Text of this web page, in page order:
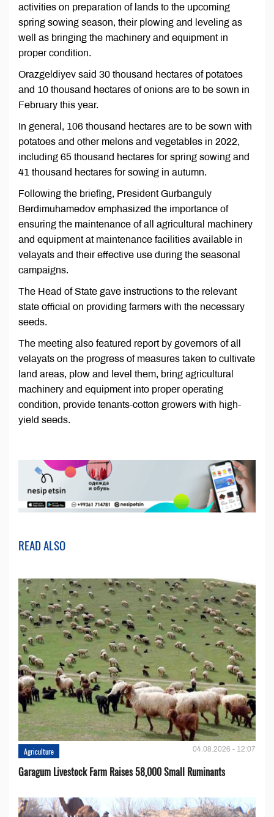
activities on preparation of lands to the upcoming
spring sowing season, their plowing and leveling as
well as bringing the machinery and equipment in
proper condition.
Orazgeldiyev said 30 thousand hectares of potatoes
and 10 thousand hectares of onions are to be sown in
February this year.
In general, 106 thousand hectares are to be sown with
potatoes and other melons and vegetables in 2022,
including 65 thousand hectares for spring sowing and
41 thousand hectares for sowing in autumn.
Following the briefing, President Gurbanguly
Berdimuhamedov emphasized the importance of
ensuring the maintenance of all agricultural machinery
and equipment at maintenance facilities available in
velayats and their effective use during the seasonal
campaigns.
The Head of State gave instructions to the relevant
state official on providing farmers with the necessary
seeds.
The meeting also featured report by governors of all
velayats on the progress of measures taken to cultivate
land areas, plow and level them, bring agricultural
machinery and equipment into proper operating
condition, provide tenants-cotton growers with high-
yield seeds.
READ ALSO
Agriculture 04.08.2026 - 12:07
Garagum Livestock Farm Raises 58,000 Small Ruminants